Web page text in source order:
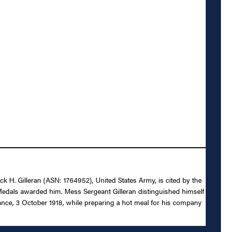
H. Gilleran (ASN: 1764952), United States Army, is cited by the
awarded him. Mess Sergeant Gilleran distinguished himself
3 October 1918, while preparing a hot meal for his company